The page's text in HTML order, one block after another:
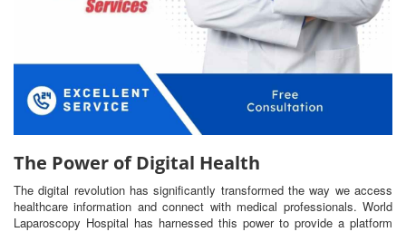
The Power of Digital Health
The digital revolution has significantly transformed the way we access
healthcare information and connect with medical professionals. World
Laparoscopy Hospital has harnessed this power to provide a platform